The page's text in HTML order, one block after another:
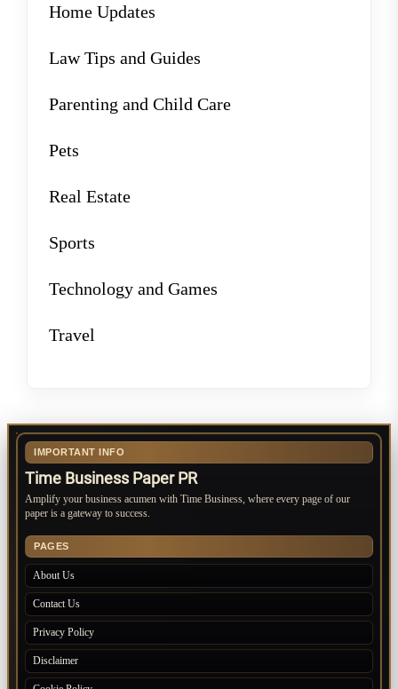
Home Updates
Law Tips and Guides
Parenting and Child Care
Pets
Real Estate
Sports
Technology and Games
Travel
IMPORTANT INFO
Time Business Paper PR
Amplify your business acumen with Time Business, where every page of our
paper is a gateway to success.
PAGES
About Us
Contact Us
Privacy Policy
Disclaimer